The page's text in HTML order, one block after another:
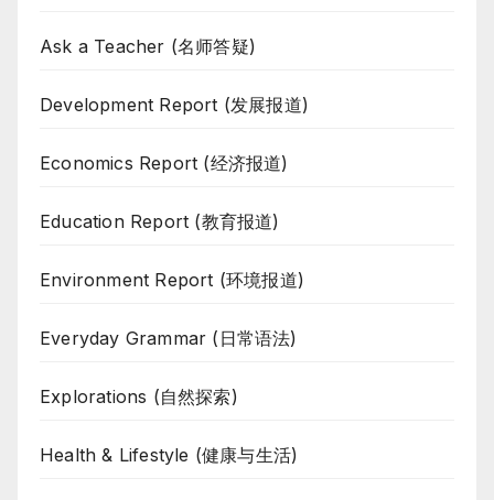
Ask a Teacher (名师答疑)
Development Report (发展报道)
Economics Report (经济报道)
Education Report (教育报道)
Environment Report (环境报道)
Everyday Grammar (日常语法)
Explorations (自然探索)
Health & Lifestyle (健康与生活)